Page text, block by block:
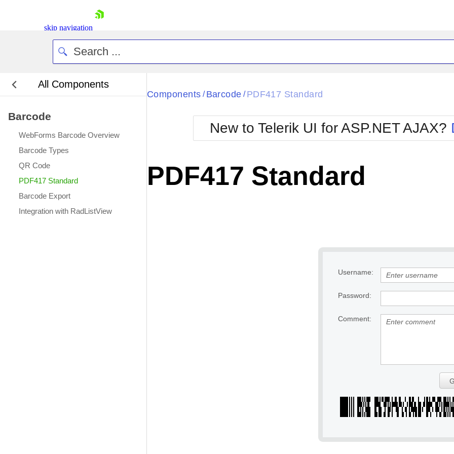
skip navigation
Contact Us
All Components
Barcode
WebForms Barcode Overview
Barcode Types
QR Code
PDF417 Standard
Barcode Export
Integration with RadListView
Components / Barcode / PDF417 Standard
New to Telerik UI for ASP.NET AJAX?
PDF417 Standard
Username:
Password:
Comment: